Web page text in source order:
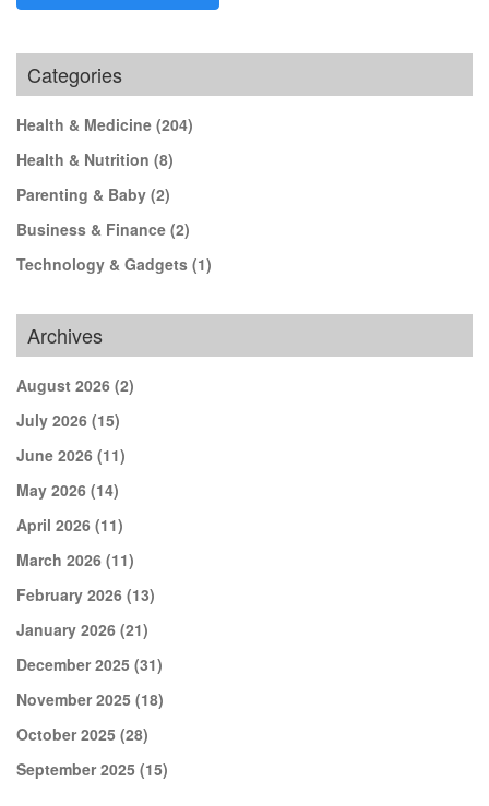
Categories
Health & Medicine (204)
Health & Nutrition (8)
Parenting & Baby (2)
Business & Finance (2)
Technology & Gadgets (1)
Archives
August 2026 (2)
July 2026 (15)
June 2026 (11)
May 2026 (14)
April 2026 (11)
March 2026 (11)
February 2026 (13)
January 2026 (21)
December 2025 (31)
November 2025 (18)
October 2025 (28)
September 2025 (15)